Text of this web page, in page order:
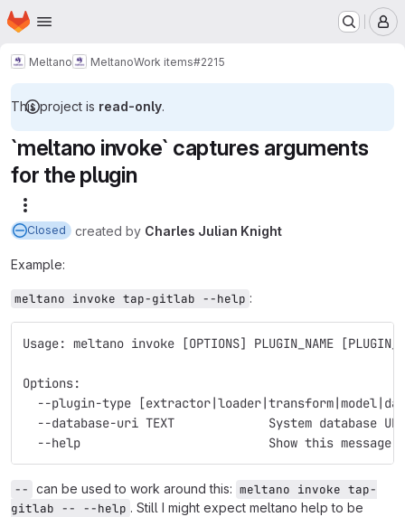
Skip to main content
Homepage
Meltano MeltanoWork items#2215
This project is read-only.
`meltano invoke` captures arguments
for the plugin
Closed created by Charles Julian Knight
Example:
meltano invoke tap-gitlab --help :
Usage: meltano invoke [OPTIONS] PLUGIN_NAME
Options:
--plugin-type
  --database-uri TEXT             System database URI
--help                          Show this message
-- can be used to work around this: meltano invoke tap-
gitlab -- --help . Still I might expect meltano help to be